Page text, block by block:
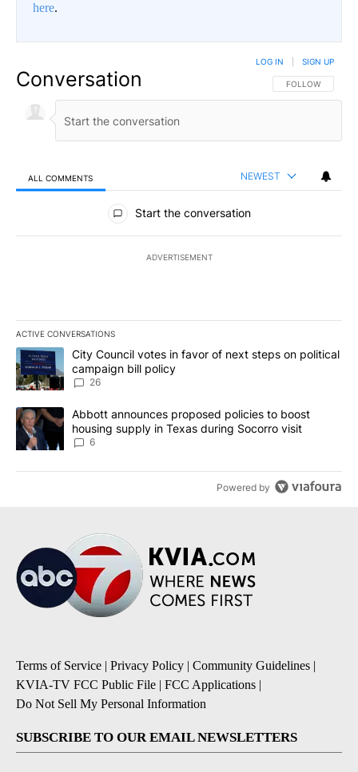
here.
Conversation FOLLOW THIS
FOLLOW
LOG IN SIGN UP
ALL COMMENTS NEWEST
All Comments
Start the conversation
ADVERTISEMENT
ACTIVE CONVERSATIONS
The following is a list of the most commented articles in the last
A trending article titled "City Council votes in favor of next
City Council votes in favor of next steps on political
campaign bill policy
26
A trending article titled "Abbott announces proposed policies to
Abbott announces proposed policies to boost
housing supply in Texas during Socorro visit
6
Powered by
Terms of Service | Privacy Policy | Community Guidelines |
KVIA-TV FCC Public File | FCC Applications |
Do Not Sell My Personal Information
SUBSCRIBE TO OUR EMAIL NEWSLETTERS